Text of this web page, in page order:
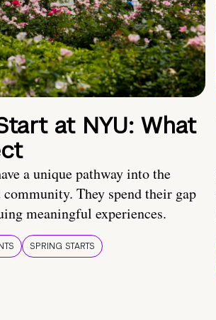
at NYU: What
a unique pathway into the
They spend their gap
meaningful experiences.
SPRING STARTS